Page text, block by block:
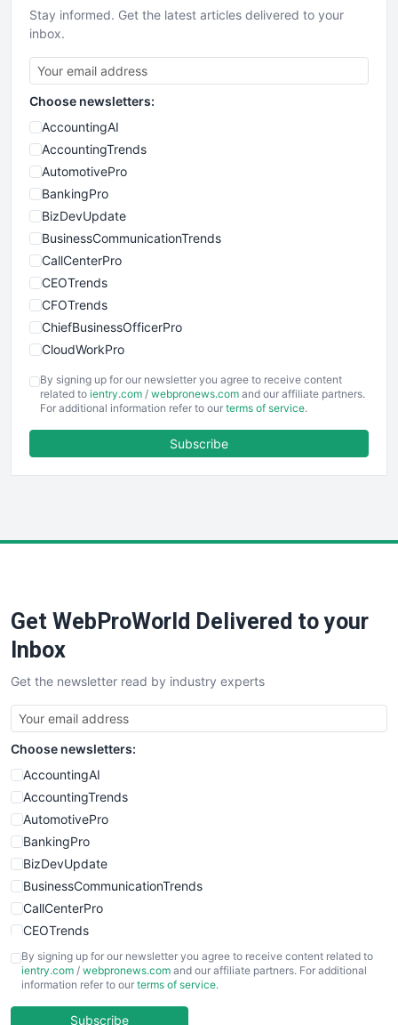
Stay informed. Get the latest articles delivered to your
inbox.
Choose newsletters:
AccountingAI
AccountingTrends
AutomotivePro
BankingPro
BizDevUpdate
BusinessCommunicationTrends
CallCenterPro
CEOTrends
CFOTrends
ChiefBusinessOfficerPro
CloudWorkPro
EmployeeExperiencePro
ENTBusinessNews
FinancePro
SaaSPro
SalesTechPro
SmallBusinessNews
SmallBusinessUpdate
SmallSiteNews
SmallWebBusiness
WebProBusiness
WebsiteNotes
By signing up for our newsletter you agree to receive content
related to ientry.com / webpronews.com and our affiliate partners.
For additional information refer to our terms of service.
Subscribe
Get WebProWorld Delivered to your
Inbox
Get the newsletter read by industry experts
Choose newsletters:
AccountingAI
AccountingTrends
AutomotivePro
BankingPro
BizDevUpdate
BusinessCommunicationTrends
CallCenterPro
CEOTrends
CFOTrends
ChiefBusinessOfficerPro
COOUpdate
By signing up for our newsletter you agree to receive content related to
ientry.com / webpronews.com and our affiliate partners. For additional
information refer to our terms of service.
Subscribe